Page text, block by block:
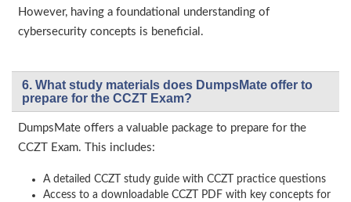
However, having a foundational understanding of
cybersecurity concepts is beneficial.
6. What study materials does DumpsMate offer to
prepare for the CCZT Exam?
DumpsMate offers a valuable package to prepare for the
CCZT Exam. This includes:
A detailed CCZT study guide with CCZT practice questions
Access to a downloadable CCZT PDF with key concepts for